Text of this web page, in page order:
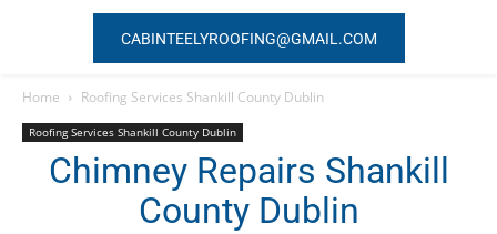
CABINTEELYROOFING@GMAIL.COM
Home Roofing Services Shankill County Dublin
Roofing Services Shankill County Dublin
Chimney Repairs Shankill
County Dublin